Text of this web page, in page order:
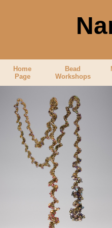
Home
Page
Bead
Workshops